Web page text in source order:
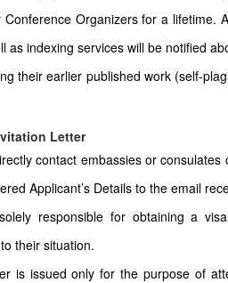
Organizers for a lifetime.
as indexing services will be notified
their earlier published work (self-
Letter
contact embassies or
Applicant’s Details to the email
responsible for obtaining a
their situation.
is issued only for the purpose of